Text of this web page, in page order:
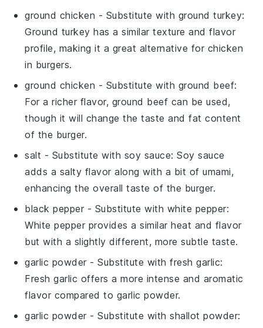
ground chicken - Substitute with ground turkey:
Ground turkey has a similar texture and flavor
profile, making it a great alternative for chicken
in burgers.
ground chicken - Substitute with ground beef:
For a richer flavor, ground beef can be used,
though it will change the taste and fat content
of the burger.
salt - Substitute with soy sauce: Soy sauce
adds a salty flavor along with a bit of umami,
enhancing the overall taste of the burger.
black pepper - Substitute with white pepper:
White pepper provides a similar heat and flavor
but with a slightly different, more subtle taste.
garlic powder - Substitute withfresh garlic:
Fresh garlic offers a more intense and aromatic
flavor compared to garlic powder.
garlic powder - Substitute withshallot powder: